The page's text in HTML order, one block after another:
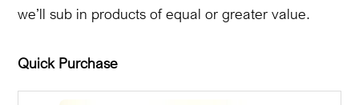
we’ll sub in products of equal or greater value.
Quick Purchase